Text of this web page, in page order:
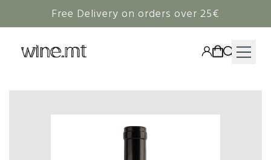
Free Delivery on orders over 25€
HAMPERS